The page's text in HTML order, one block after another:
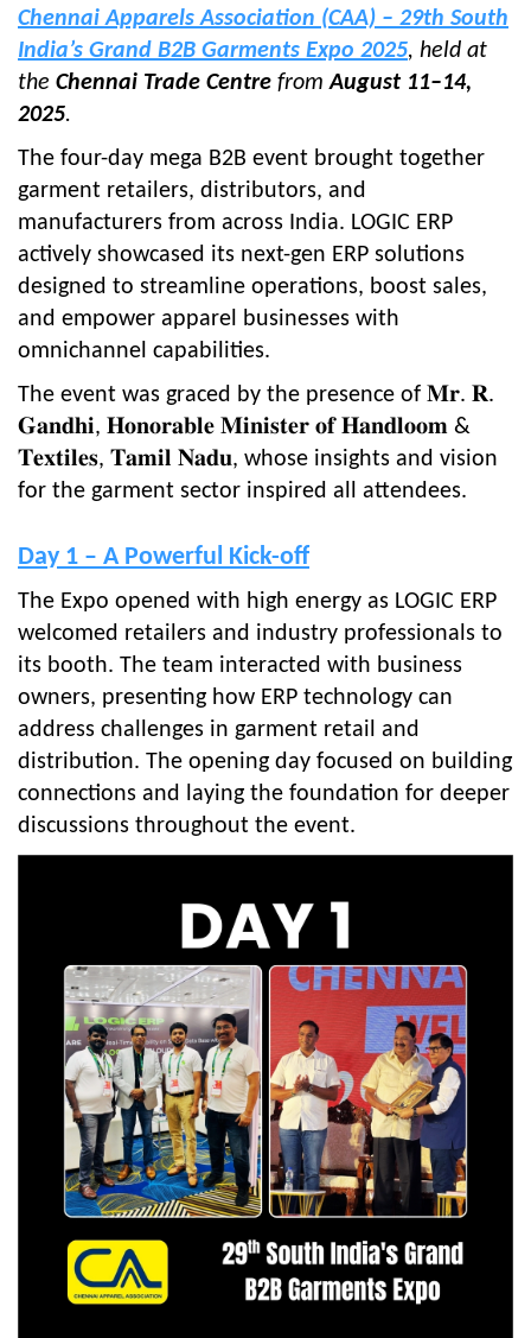
Chennai Apparels Association (CAA) – 29th South
India’s Grand B2B Garments Expo 2025, held at
the Chennai Trade Centre fromAugust 11–14,
2025.
The four-day mega B2B event brought together
garment retailers, distributors, and
manufacturers from across India. LOGIC ERP
actively showcased its next-gen ERP solutions
designed to streamline operations, boost sales,
and empower apparel businesses with
omnichannel capabilities.
The event was graced by the presence of 𝐌𝐫. 𝐑.
𝐆𝐚𝐧𝐝𝐡𝐢, 𝐇𝐨𝐧𝐨𝐫𝐚𝐛𝐥𝐞 𝐌𝐢𝐧𝐢𝐬𝐭𝐞𝐫 𝐨𝐟 𝐇𝐚𝐧𝐝𝐥𝐨𝐨𝐦 &
𝐓𝐞𝐱𝐭𝐢𝐥𝐞𝐬, 𝐓𝐚𝐦𝐢𝐥 𝐍𝐚𝐝𝐮, whose insights and vision
for the garment sector inspired all attendees.
Day 1 – A Powerful Kick-off
The Expo opened with high energy as LOGIC ERP
welcomed retailers and industry professionals to
its booth. The team interacted with business
owners, presenting how ERP technology can
address challenges in garment retail and
distribution. The opening day focused on building
connections and laying the foundation for deeper
discussions throughout the event.